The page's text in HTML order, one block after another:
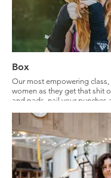
Box
Our most empowering
women as they get that shit
and pads, nail your punches